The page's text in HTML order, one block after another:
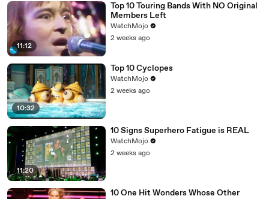
11:12
Top 10 Touring Bands With NO Original
Members Left
WatchMojo
2 weeks ago
10:32
Top 10 Cyclopes
WatchMojo
2 weeks ago
11:20
10 Signs Superhero Fatigue is REAL
WatchMojo
2 weeks ago
10 One Hit Wonders Whose Other